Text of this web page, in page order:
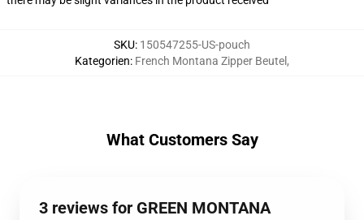
SKU: 150547255-US-pouch
Kategorien: French Montana Zipper Beutel ,
What Customers Say
3 reviews for GREEN MONTANA